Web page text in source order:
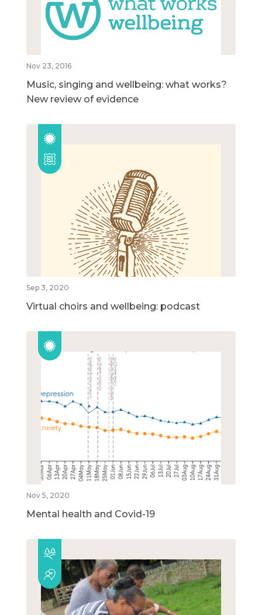
Nov 23, 2016
Music, singing and wellbeing: what works?
New review of evidence
Sep 3, 2020
Virtual choirs and wellbeing: podcast
Nov 5, 2020
Mental health and Covid-19